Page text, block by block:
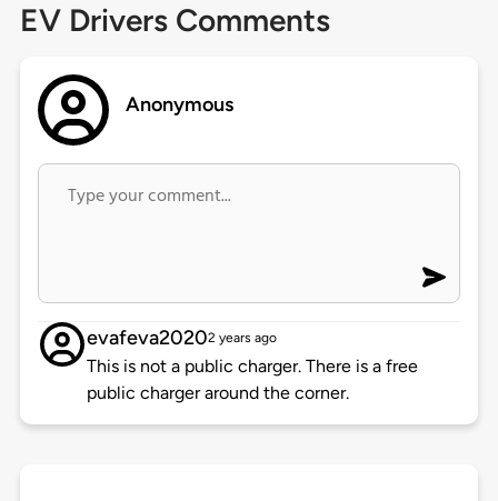
EV Drivers Comments
Anonymous
evafeva20202 years ago
This is not a public charger. There is a free
public charger around the corner.